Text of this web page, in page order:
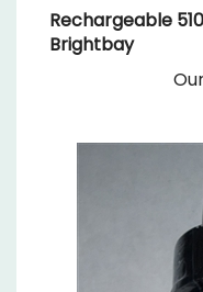
Brightbay